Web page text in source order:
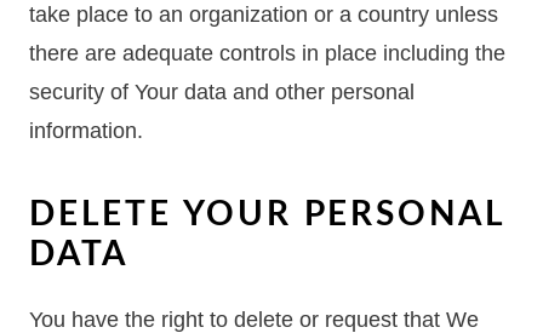
take place to an organization or a country unless
there are adequate controls in place including the
security of Your data and other personal
information.
DELETE YOUR PERSONAL
DATA
You have the right to delete or request that We